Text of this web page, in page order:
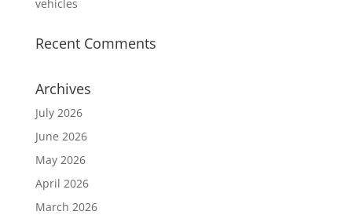
vehicles
Recent Comments
Archives
July 2026
June 2026
May 2026
April 2026
March 2026